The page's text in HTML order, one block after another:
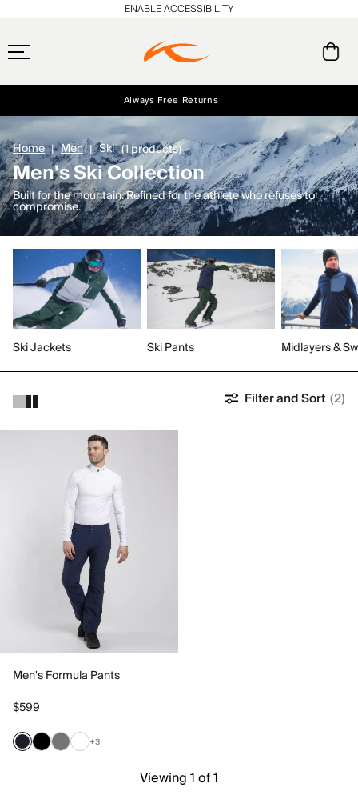
Free Standard Shipping on Orders $250+
Always Free Returns
NEW Early access, member offers, and stories from the links and lifts.
ENABLE ACCESSIBILITY
Home Men Ski (1 products)
Men's Ski Collection
Built for the mountain. Refined for the athlete who refuses to
compromise.
Ski Jackets Ski Pants Midlayers &
Filter and Sort (2)
Men's Formula Pants
$599
+3
Viewing 1 of 1